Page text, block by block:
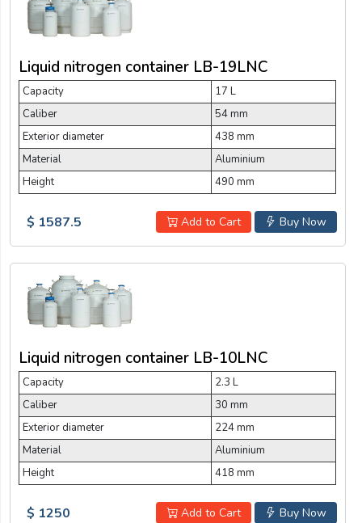
Liquid nitrogen container LB-19LNC
Capacity
17 L
Caliber
54 mm
Exterior diameter
438 mm
Material
Aluminium
Height
490 mm
Buy Now
Add to Cart
$ 1587.5
Liquid nitrogen container LB-10LNC
Capacity
2.3 L
Caliber
30 mm
Exterior diameter
224 mm
Material
Aluminium
Height
418 mm
Buy Now
Add to Cart
$ 1250